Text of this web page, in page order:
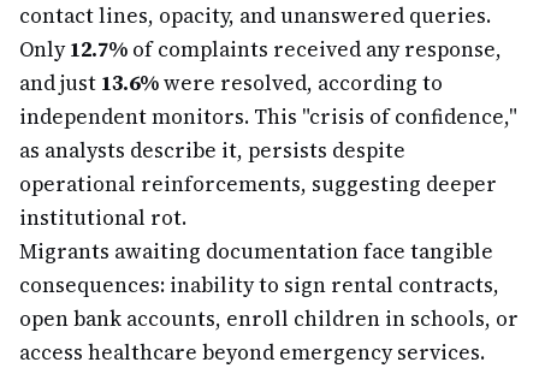
contact lines, opacity, and unanswered queries.
Only12.7% of complaints received any response,
and just 13.6%were resolved, according to
independent monitors. This "crisis of confidence,"
as analysts describe it, persists despite
operational reinforcements, suggesting deeper
institutional rot.
Migrants awaiting documentation face tangible
consequences: inability to sign rental contracts,
open bank accounts, enroll children in schools, or
access healthcare beyond emergency services.